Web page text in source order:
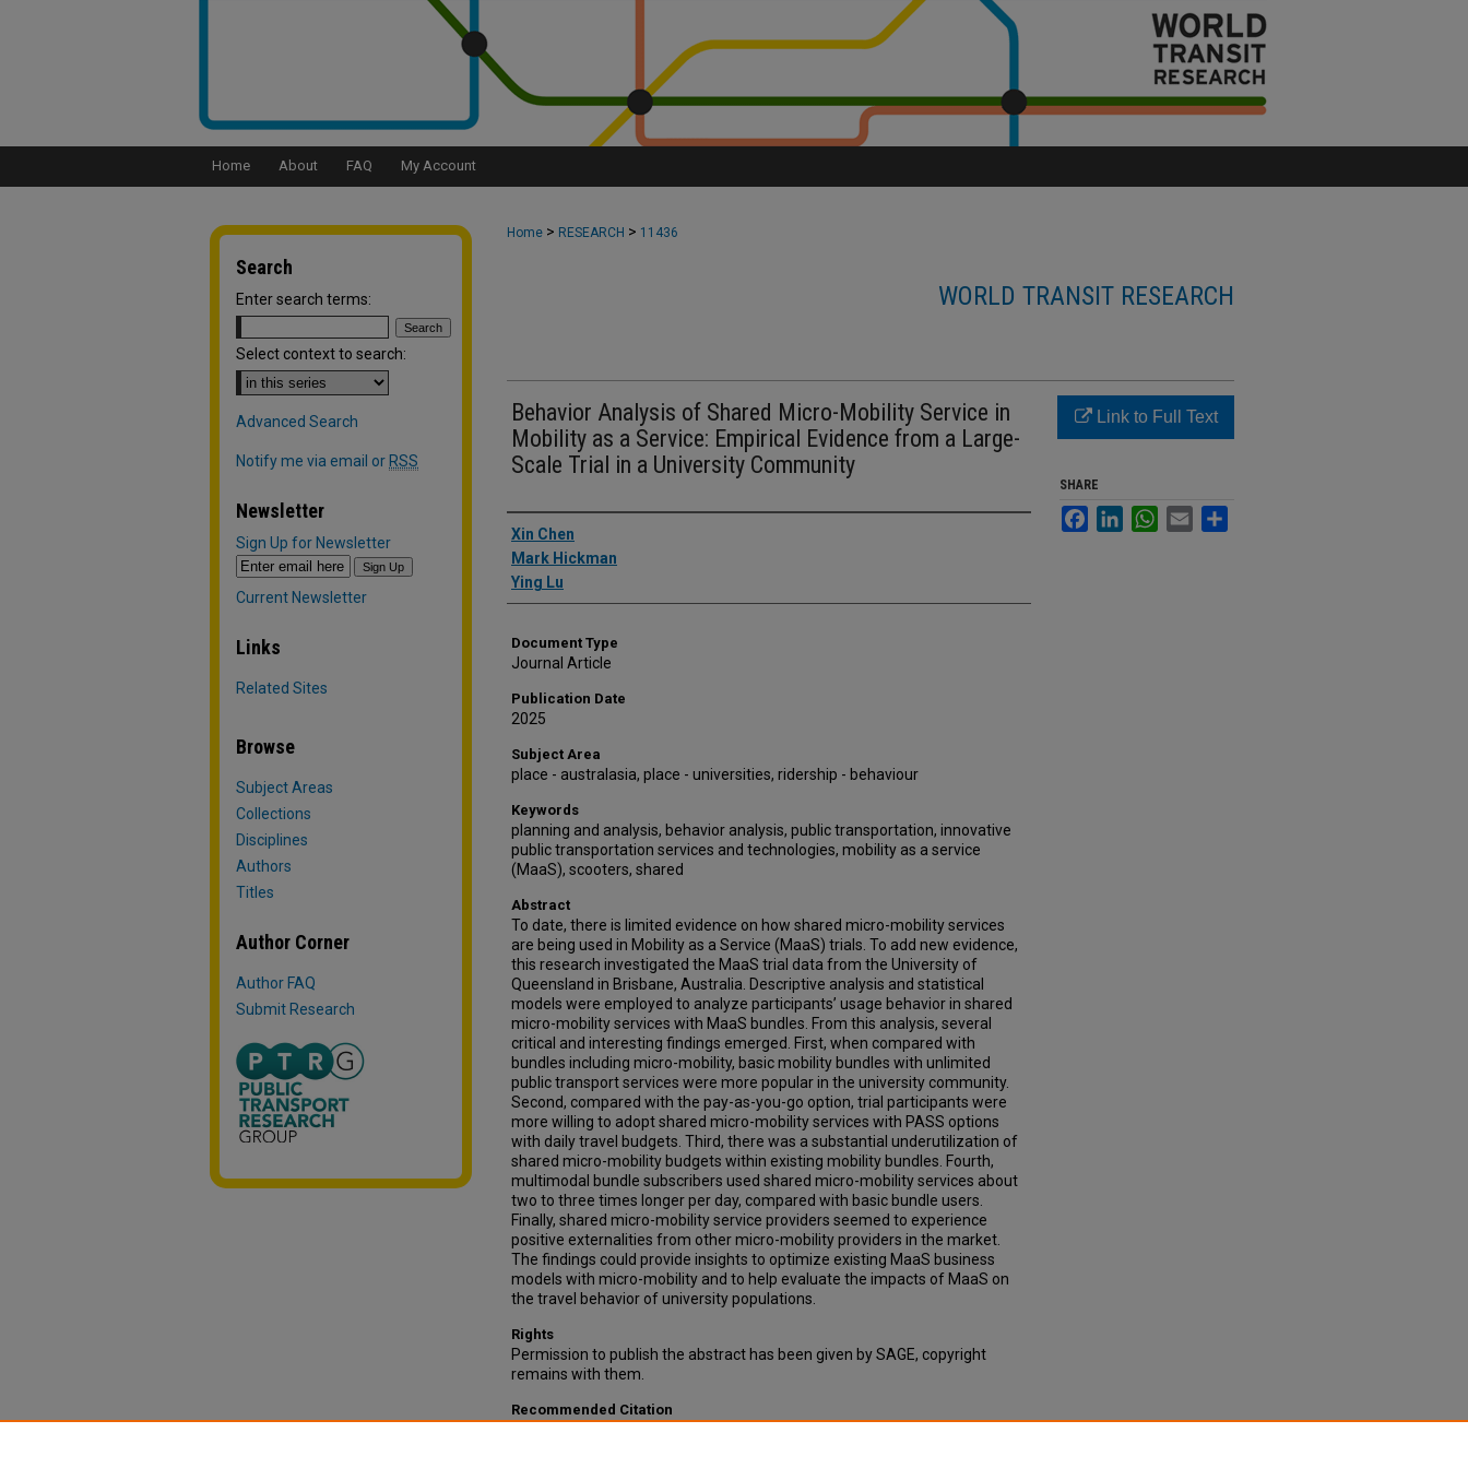
Home About FAQ My Account
Home > RESEARCH > 11436
WORLD TRANSIT RESEARCH
Behavior Analysis of Shared Micro-Mobility Service in
Mobility as a Service: Empirical Evidence from a Large-
Scale Trial in a University Community
Authors
Xin Chen
Mark Hickman
Ying Lu
Document Type
Journal Article
Publication Date
2025
Subject Area
place - australasia, place - universities, ridership - behaviour
Keywords
planning and analysis, behavior analysis, public transportation, innovative
public transportation services and technologies, mobility as a service
(MaaS), scooters, shared
Abstract
To date, there is limited evidence on how shared micro-mobility services
are being used in Mobility as a Service (MaaS) trials. To add new evidence,
this research investigated the MaaS trial data from the University of
Queensland in Brisbane, Australia. Descriptive analysis and statistical
models were employed to analyze participants’ usage behavior in shared
micro-mobility services with MaaS bundles. From this analysis, several
critical and interesting findings emerged. First, when compared with
bundles including micro-mobility, basic mobility bundles with unlimited
public transport services were more popular in the university community.
Second, compared with the pay-as-you-go option, trial participants were
more willing to adopt shared micro-mobility services with PASS options
with daily travel budgets. Third, there was a substantial underutilization of
shared micro-mobility budgets within existing mobility bundles. Fourth,
multimodal bundle subscribers used shared micro-mobility services about
two to three times longer per day, compared with basic bundle users.
Finally, shared micro-mobility service providers seemed to experience
positive externalities from other micro-mobility providers in the market.
The findings could provide insights to optimize existing MaaS business
models with micro-mobility and to help evaluate the impacts of MaaS on
the travel behavior of university populations.
Rights
Permission to publish the abstract has been given by SAGE, copyright
remains with them.
Recommended Citation
Link to Full Text
SHARE
FacebookLinkedInWhatsApp
Email
Search
Enter search terms:
Select context to search:
Advanced Search
Notify me via email or RSS
Newsletter
Sign Up for Newsletter
Current Newsletter
Links
Related Sites
Browse
Subject Areas
Collections
Disciplines
Authors
Titles
Author Corner
Author FAQ
Submit Research